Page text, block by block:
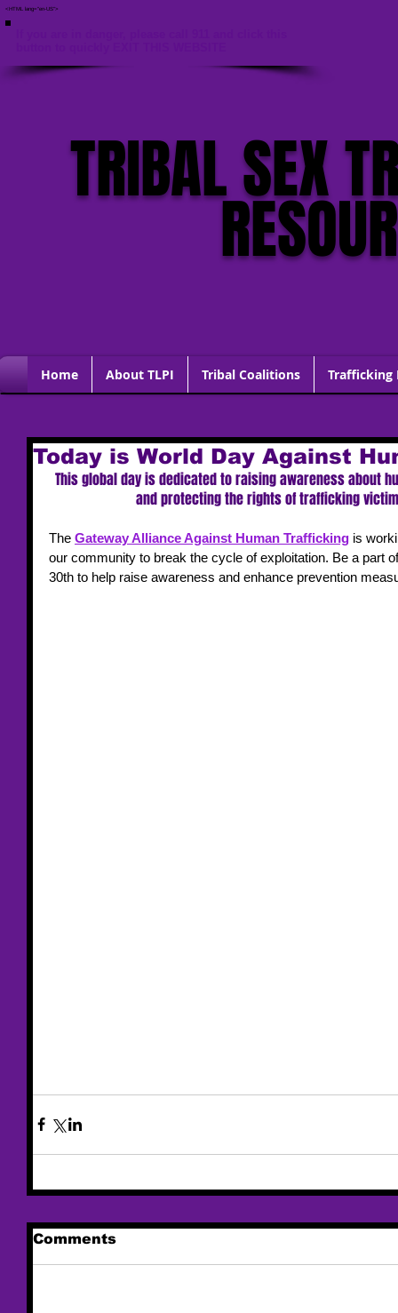
<HTML lang="en-US">
TRIBAL SEX
Home About TLPI Tribal Coalitions Trafficking
Today is World Day Against
This global day is dedicated to raising awareness about
and protecting the rights of trafficking
The Gateway Alliance Against Human Trafficking is
our community to break the cycle of exploitation. Be a part
30th to help raise awareness and enhance prevention
Comments